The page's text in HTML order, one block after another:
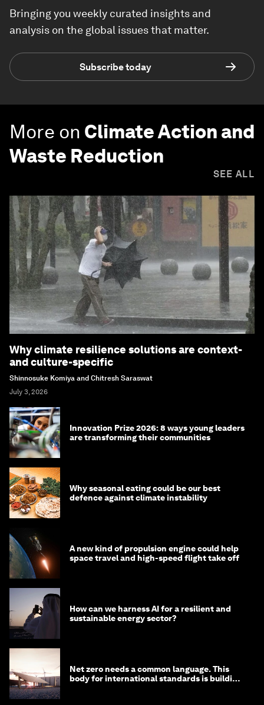
Bringing you weekly curated insights and
analysis on the global issues that matter.
Subscribe today
More on Climate Action and
Waste Reduction
SEE ALL
Why climate resilience solutions are context-
and culture-specific
Shinnosuke Komiya and Chitresh Saraswat
July 3, 2026
Innovation Prize 2026: 8 ways young leaders
are transforming their communities
Why seasonal eating could be our best
defence against climate instability
A new kind of propulsion engine could help
space travel and high-speed flight take off
How can we harness AI for a resilient and
sustainable energy sector?
Net zero needs a common language. This
body for international standards is building